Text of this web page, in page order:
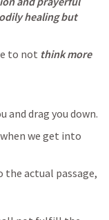
healing but
to not think more
we get into
actual passage,